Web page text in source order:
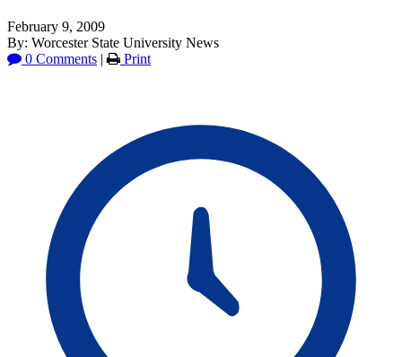
February 9, 2009
By: Worcester State University News
0 Comments | Print